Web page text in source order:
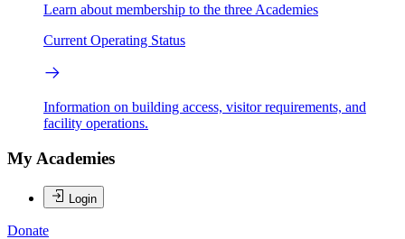
Learn about membership to the three Academies
Current Operating Status
Information on building access, visitor requirements, and
facility operations.
My Academies
Login
Donate